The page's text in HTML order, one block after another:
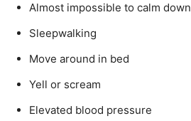
Almost impossible to calm
Sleepwalking
Move around in bed
Yell or scream
Elevated blood pressure